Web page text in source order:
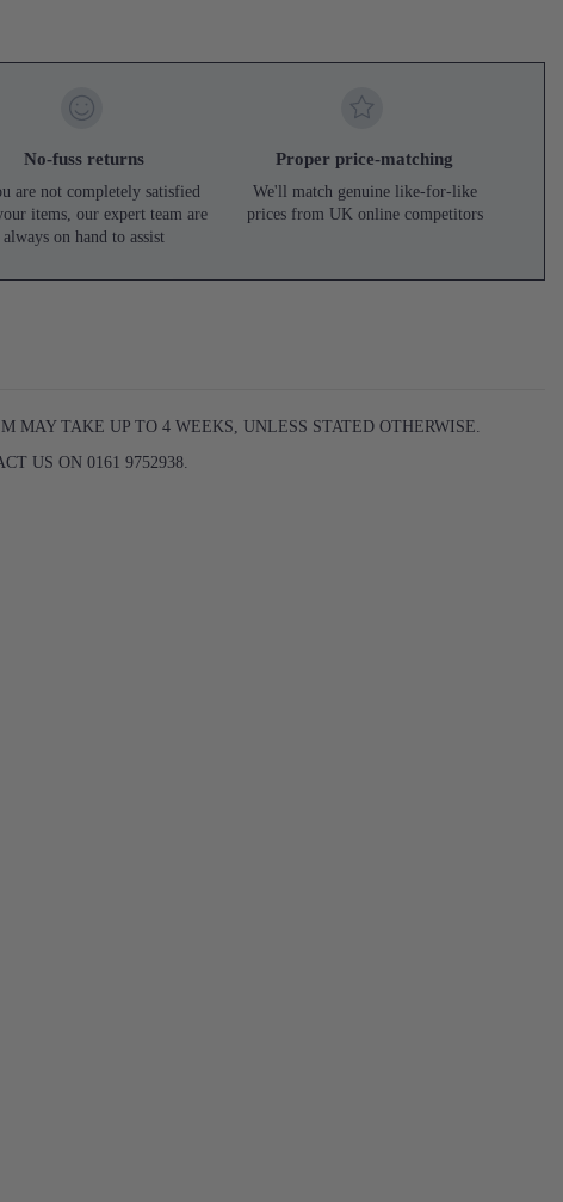
No-fuss returns
are not completely satisfied
items, our expert team are
always on hand to assist
Proper price-matching
We'll match genuine like-for-like
prices from UK online competitors
MAY TAKE UP TO 4 WEEKS, UNLESS STATED OTHERWISE.
US ON 0161 9752938.